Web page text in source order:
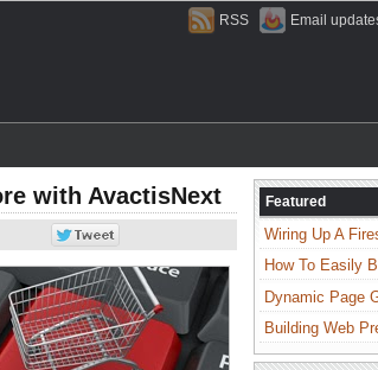
RSS Email
with AvactisNext Featured
Wiring Up A
How To Easily
Dynamic Page
Building Web